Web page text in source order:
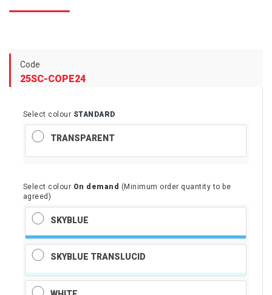
Code
25SC-COPE24
Select colour STANDARD
TRANSPARENT
Select colour On demand (Minimum order quantity to be
agreed)
SKYBLUE
SKYBLUE TRANSLUCID